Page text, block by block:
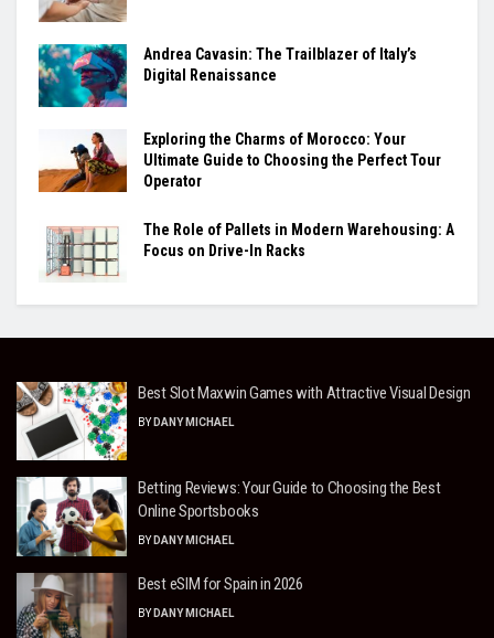
Andrea Cavasin: The Trailblazer of Italy’s
Digital Renaissance
Exploring the Charms of Morocco: Your
Ultimate Guide to Choosing the Perfect Tour
Operator
The Role of Pallets in Modern Warehousing: A
Focus on Drive-In Racks
Best Slot Maxwin Games with Attractive Visual Design
BY DANY MICHAEL
Betting Reviews: Your Guide to Choosing the Best
Online Sportsbooks
BY DANY MICHAEL
Best eSIM for Spain in 2026
BY DANY MICHAEL